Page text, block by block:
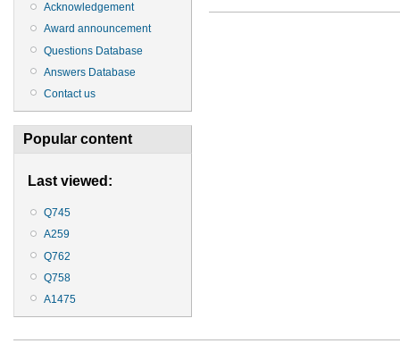
Acknowledgement
Award announcement
Questions Database
Answers Database
Contact us
Popular content
Last viewed:
Q745
A259
Q762
Q758
A1475